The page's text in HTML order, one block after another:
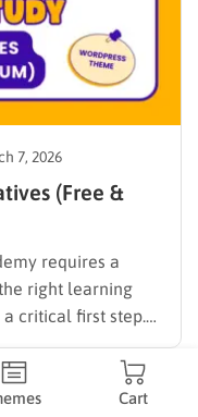
7, 2026
(Free &
requires a
right learning
critical first step.
that are better
Cart